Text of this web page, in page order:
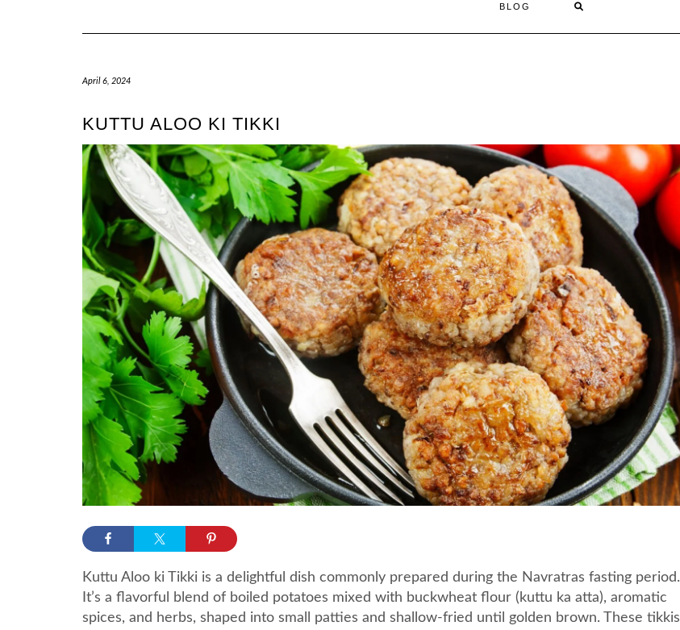
BLOG
April 6, 2024
KUTTU ALOO KI TIKKI
Kuttu Aloo ki Tikki is a delightful dish commonly prepared during the Navratras fasting period.
It’s a flavorful blend of boiled potatoes mixed with buckwheat flour (kuttu ka atta), aromatic
spices, and herbs, shaped into small patties and shallow-fried until golden brown. These tikkis